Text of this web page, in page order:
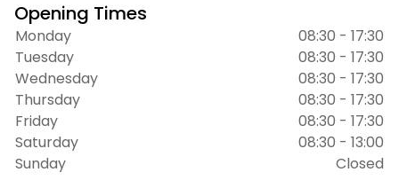
Opening Times
Monday
08:30 - 17:30
Tuesday
08:30 - 17:30
Wednesday
08:30 - 17:30
Thursday
08:30 - 17:30
Friday
08:30 - 17:30
Saturday
08:30 - 13:00
Sunday
Closed